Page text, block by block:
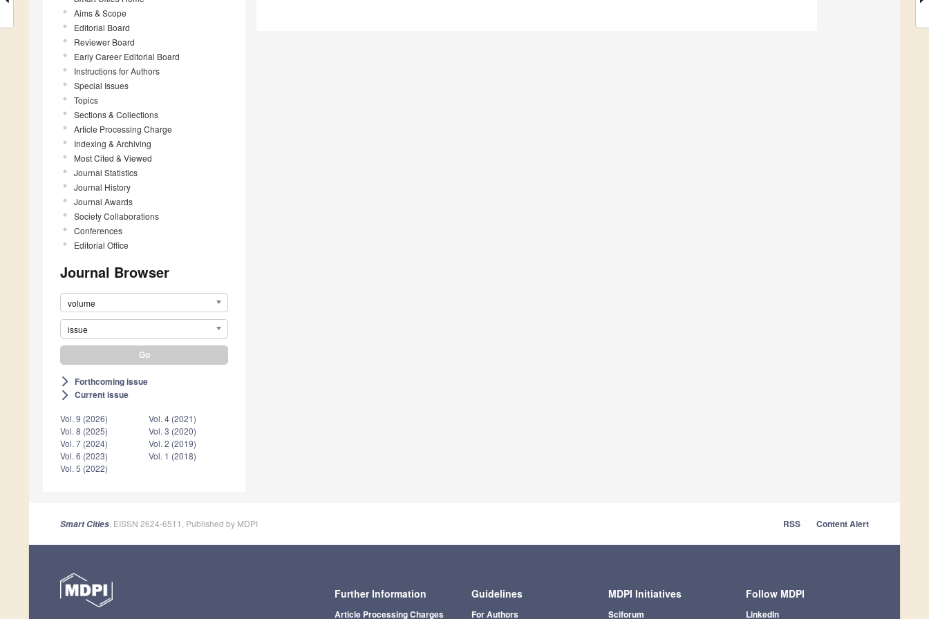
Aims & Scope
Editorial Board
Reviewer Board
Early Career Editorial Board
Instructions for Authors
Special Issues
Topics
Sections & Collections
Article Processing Charge
Indexing & Archiving
Most Cited & Viewed
Journal Statistics
Journal History
Journal Awards
Society Collaborations
Conferences
Editorial Office
Journal Browser
volume
issue
arrow_forward_ios Forthcoming issue
arrow_forward_ios Current issue
Vol. 9 (2026)
Vol. 8 (2025)
Vol. 7 (2024)
Vol. 6 (2023)
Vol. 5 (2022)
Vol. 4 (2021)
Vol. 3 (2020)
Vol. 2 (2019)
Vol. 1 (2018)
Smart Cities , EISSN 2624-6511, Published by MDPI RSS Content Alert
Further Information
Article Processing Charges
Guidelines
For Authors
MDPI Initiatives
Sciforum
Follow MDPI
LinkedIn